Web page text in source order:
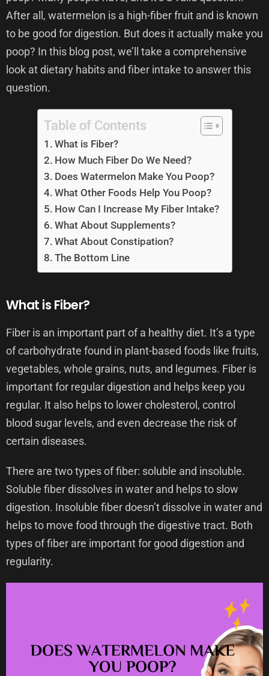
After all, watermelon is a high-fiber fruit and is known
to be good for digestion. But does it actually make you
poop? In this blog post, we’ll take a comprehensive
look at dietary habits and fiber intake to answer this
question.
Table of Contents
What is Fiber?
How Much Fiber Do We Need?
Does Watermelon Make You Poop?
What Other Foods Help You Poop?
How Can I Increase My Fiber Intake?
What About Supplements?
What About Constipation?
The Bottom Line
What is Fiber?
Fiber is an important part of a healthy diet. It’s a type
of carbohydrate found in plant-based foods like fruits,
vegetables, whole grains, nuts, and legumes. Fiber is
important for regular digestion and helps keep you
regular. It also helps to lower cholesterol, control
blood sugar levels, and even decrease the risk of
certain diseases.
There are two types of fiber: soluble and insoluble.
Soluble fiber dissolves in water and helps to slow
digestion. Insoluble fiber doesn’t dissolve in water and
helps to move food through the digestive tract. Both
types of fiber are important for good digestion and
regularity.